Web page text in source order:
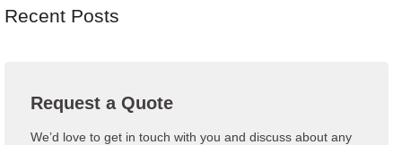
Recent Posts
Request a Quote
We’d love to get in touch with you and discuss about any